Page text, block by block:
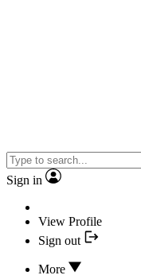
Sign in
View Profile
Sign out
More